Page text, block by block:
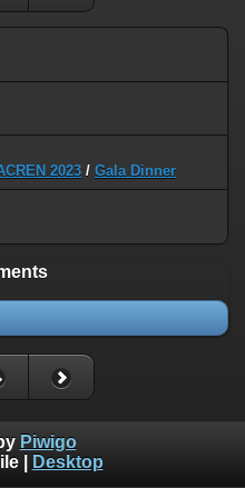
2023 / Gala Dinner
Piwigo
| Desktop